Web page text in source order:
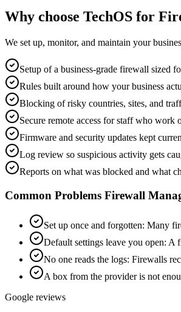
Why choose TechOS for
We set up, monitor, and maintain your
Setup of a business-grade firewall sized
Rules built around how your business
Blocking of risky countries, sites, and
Secure remote access for staff who work
Firmware and security updates kept
Log review so suspicious activity gets
Reports on what was blocked and what
Common Problems Firewall
Set up once and forgotten: Many
Default settings leave you open: A
No one reads the logs: Firewalls
A box from the provider is not
Google reviews